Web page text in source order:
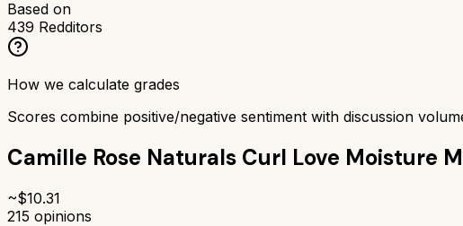
Based on
439 Redditors
How we calculate grades
Scores combine positive/negative sentiment with discussion
Camille Rose Naturals Curl Love Moisture
~$10.31
215 opinions